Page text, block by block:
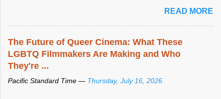
READ MORE
The Future of Queer Cinema: What These
LGBTQ Filmmakers Are Making and Who
They're ...
Pacific Standard Time — Thursday, July 16, 2026